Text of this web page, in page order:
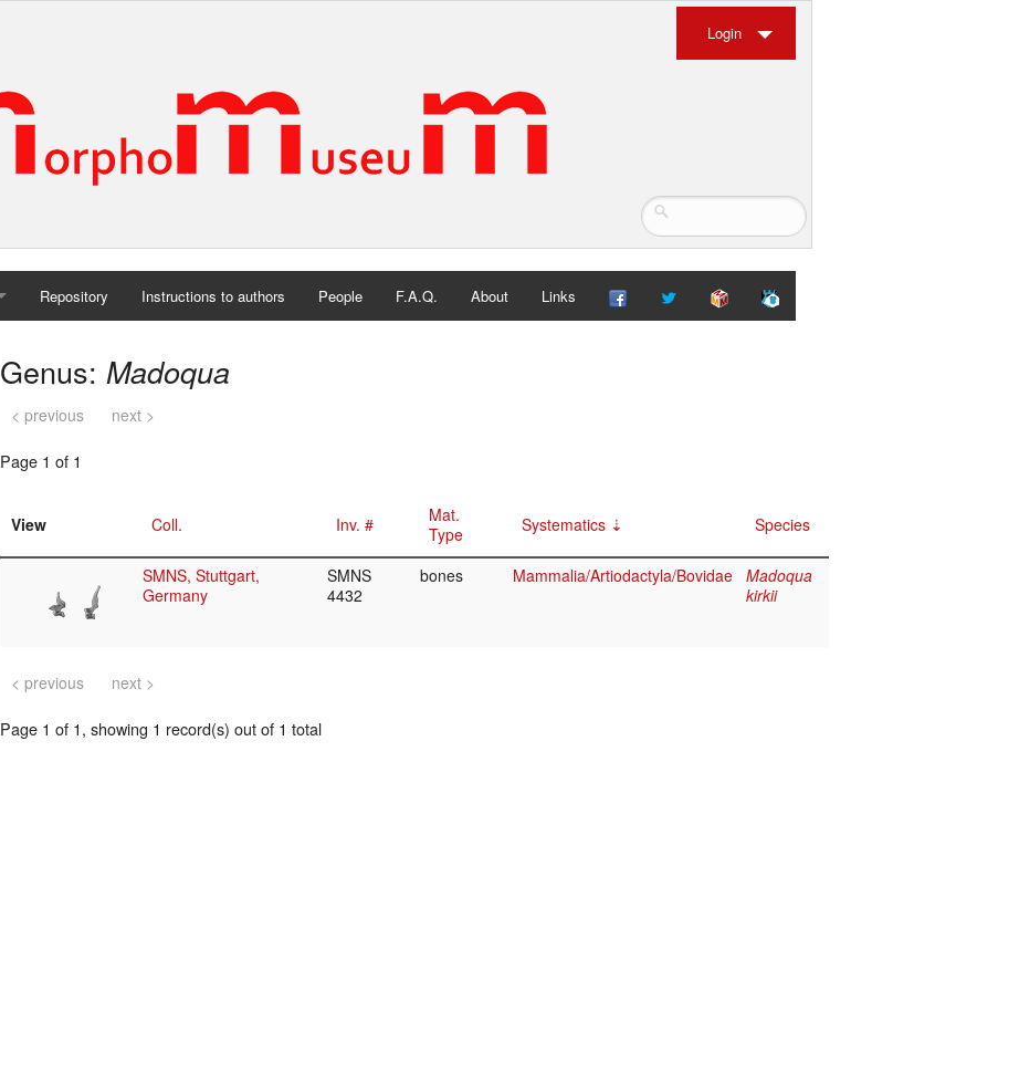
Login
Repository Instructions to authors People F.A.Q. About Links
Genus: Madoqua
< previous next >
Page 1 of 1
View Coll. Inv. #
Mat.
Type
Systematics Species
SMNS, Stuttgart,
Germany
SMNS
4432
bones Mammalia/Artiodactyla/Bovidae Madoqua
kirkii
< previous next >
Page 1 of 1, showing 1 record(s) out of 1 total